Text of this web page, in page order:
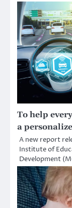
To help
a
A new report
Institute of
Development